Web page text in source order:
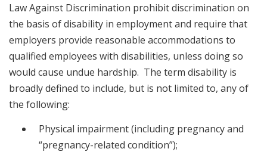
Law Against Discrimination prohibit discrimination on
the basis of disability in employment and require that
employers provide reasonable accommodations to
qualified employees with disabilities, unless doing so
would cause undue hardship. The term disability is
broadly defined to include, but is not limited to, any of
the following:
Physical impairment (including pregnancy and
“pregnancy-related condition”);